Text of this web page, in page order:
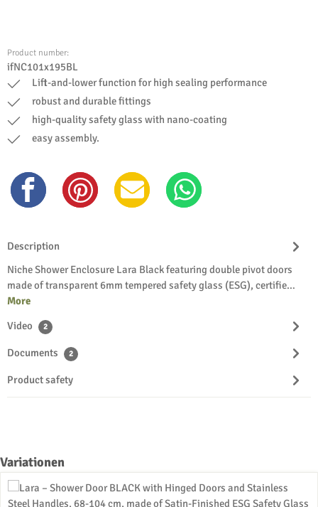
Product number:
ifNC101x195BL
Lift-and-lower function for high sealing performance
robust and durable fittings
high-quality safety glass with nano-coating
easy assembly.
Description
Niche Shower Enclosure Lara Black featuring double pivot doors
made of transparent 6mm tempered safety glass (ESG), certifie…
More
Video
2
Documents 2
Product safety
Skip product gallery
Variationen